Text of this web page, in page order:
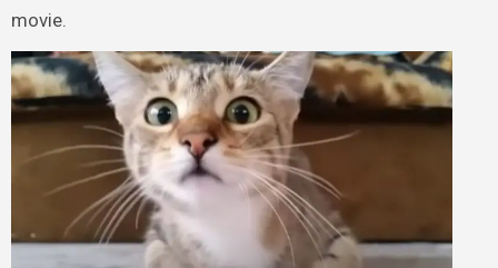
movie.